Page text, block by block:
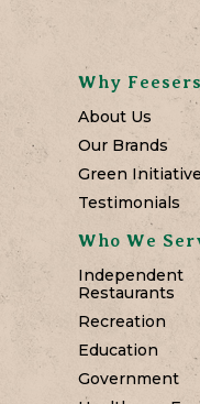
Why Feesers
About Us
Our Brands
Green
Testimonials
Who We
Independent
Restaurants
Recreation
Education
Government